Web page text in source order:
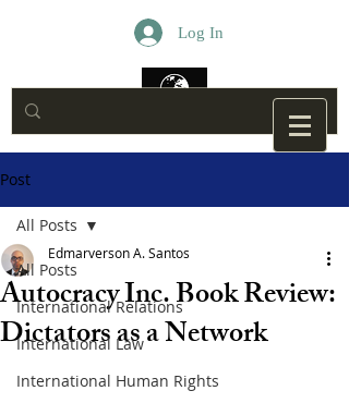
Log In
Post
All Posts
International Relations
International Law
International Human Rights
All Posts
Autocracy Inc. Book Review:
Dictators as a Network
Edmarverson A. Santos